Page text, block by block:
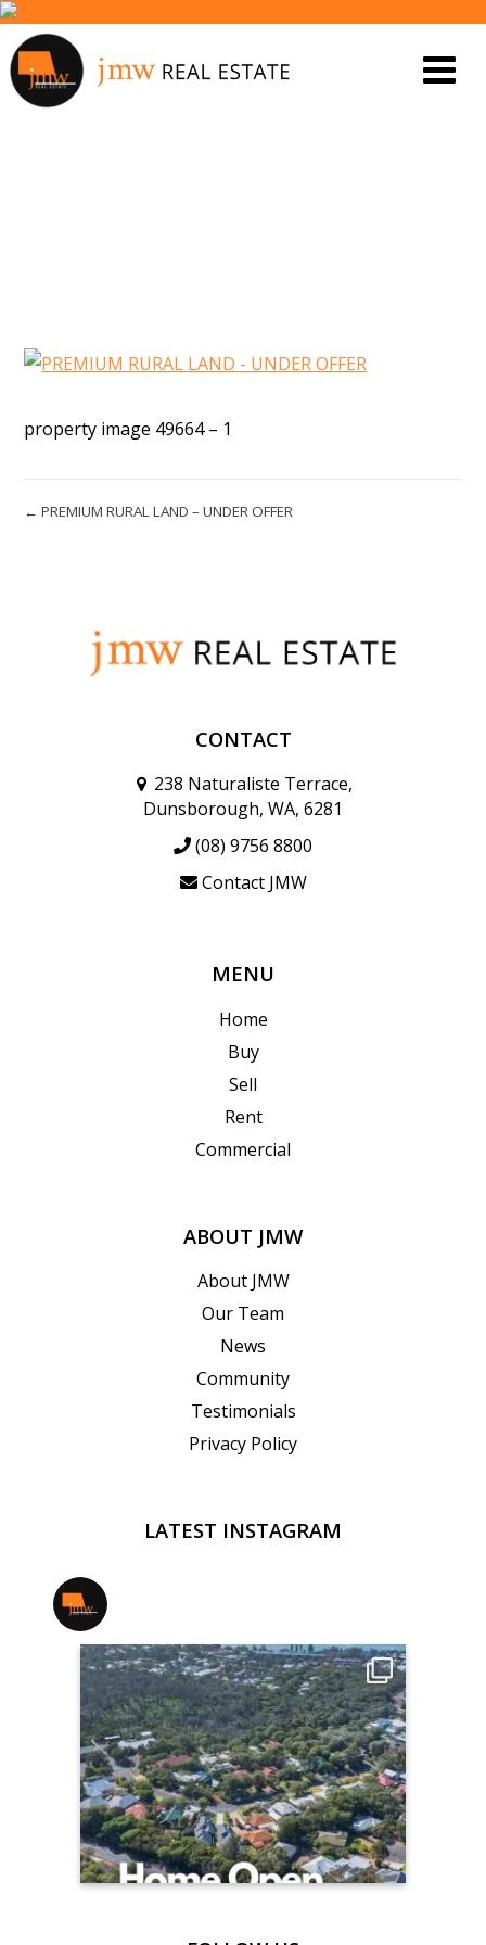
property image 49664 – 1
← PREMIUM RURAL LAND – UNDER OFFER
CONTACT
238 Naturaliste Terrace,
Dunsborough, WA, 6281
(08) 9756 8800
Contact JMW
MENU
Home
Buy
Sell
Rent
Commercial
ABOUT JMW
About JMW
Our Team
News
Community
Testimonials
Privacy Policy
LATEST INSTAGRAM